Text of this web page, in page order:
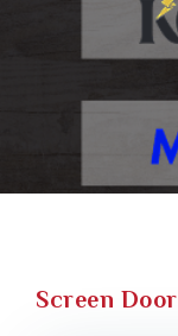
Screen Door